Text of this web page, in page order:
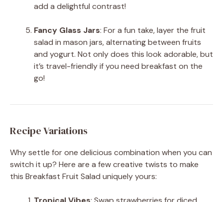
add a delightful contrast!
Fancy Glass Jars: For a fun take, layer the fruit
salad in mason jars, alternating between fruits
and yogurt. Not only does this look adorable, but
it’s travel-friendly if you need breakfast on the
go!
Recipe Variations
Why settle for one delicious combination when you can
switch it up? Here are a few creative twists to make
this Breakfast Fruit Salad uniquely yours: